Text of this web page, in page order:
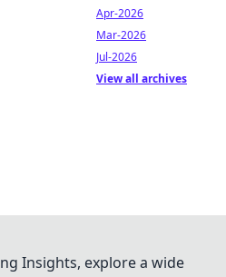
Apr-2026
Mar-2026
Jul-2026
View all archives
Insights, explore a wide